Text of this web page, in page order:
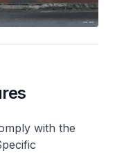
with the